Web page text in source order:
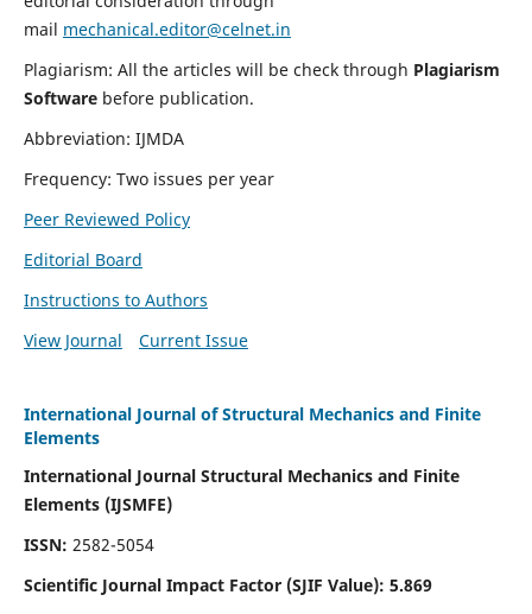
mail mechanical.editor@celnet.in
Plagiarism: All the articles will be check through Plagiarism
Software before publication.
Abbreviation: IJMDA
Frequency: Two issues per year
Peer Reviewed Policy
Editorial Board
Instructions to Authors
View Journal
Current Issue
International Journal of Structural Mechanics and Finite
Elements
International Journal Structural Mechanics and Finite
Elements (IJSMFE)
ISSN: 2582-5054
Scientific Journal Impact Factor (SJIF Value): 5.869